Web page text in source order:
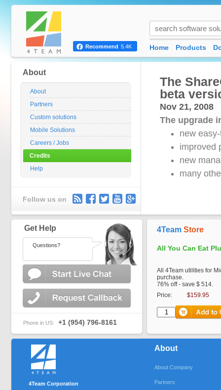
The
beta
Nov 21, 2008
The upgrade
new
improved
new
many
About
About
Partners
Custom solutions
Mobile Solutions
Careers / Jobs
Credits
Help
Follow us on
Recommend 5.4K Home Products
Get Help
Questions?
Phone in US: +1 (954) 796-8161
4Team Store
All You Can Eat
All 4Team utilities for
purchase.
76% off - save $ 514.
Price:
$159.95
4Team Corporation
About
About Company
Partners